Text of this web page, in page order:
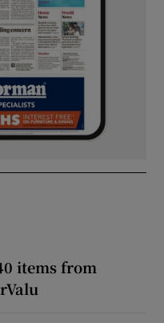
items from